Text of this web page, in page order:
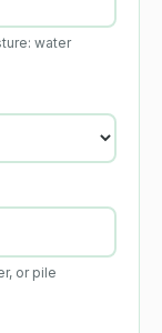
water
or pile